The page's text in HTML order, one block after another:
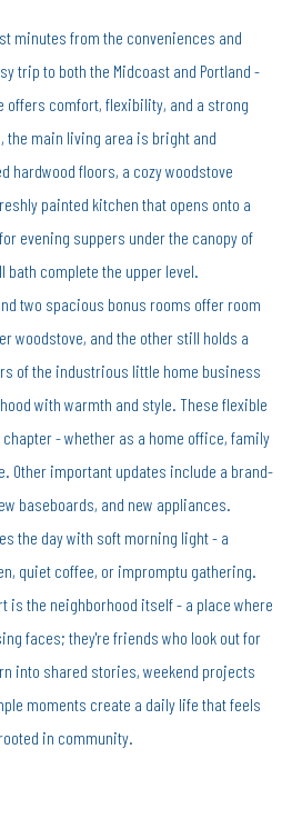
minutes from the conveniences and
trip to both the Midcoast and Portland -
offers comfort, flexibility, and a strong
the main living area is bright and
hardwood floors, a cozy woodstove
painted kitchen that opens onto a
evening suppers under the canopy of
complete the upper level.
two spacious bonus rooms offer room
woodstove, and the other still holds a
of the industrious little home business
with warmth and style. These flexible
- whether as a home office, family
Other important updates include a brand-
baseboards, and new appliances.
the day with soft morning light - a
quiet coffee, or impromptu gathering.
is the neighborhood itself - a place where
faces; they're friends who look out for
into shared stories, weekend projects
moments create a daily life that feels
in community.